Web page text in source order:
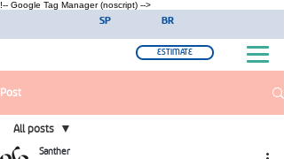
!-- Google Tag Manager (noscript) -->
SP BR
ESTIMATE
Post
All posts
Santher